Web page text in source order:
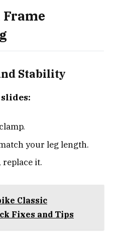
Frame
Stability
your leg length.
replace it.
Classic
Fixes and Tips